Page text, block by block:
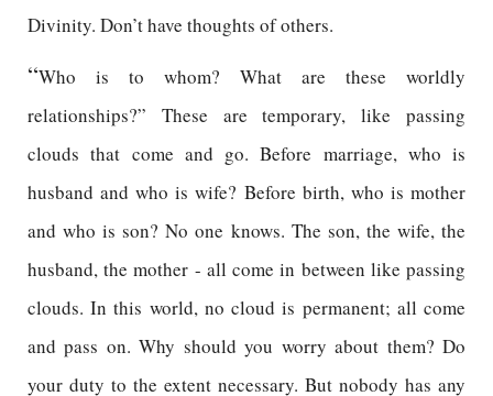
Divinity. Don’t have thoughts of others.
“Who is to whom? What are these worldly
relationships?” These are temporary, like passing
clouds that come and go. Before marriage, who is
husband and who is wife? Before birth, who is mother
and who is son? No one knows. The son, the wife, the
husband, the mother - all come in between like passing
clouds. In this world, no cloud is permanent; all come
and pass on. Why should you worry about them? Do
your duty to the extent necessary. But nobody has any